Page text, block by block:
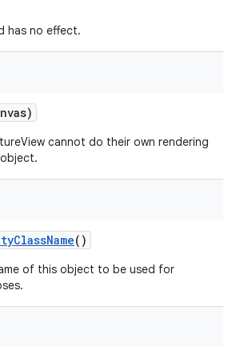
has no effect.
cannot do their own rendering
object.
ClassName()
of this object to be used for